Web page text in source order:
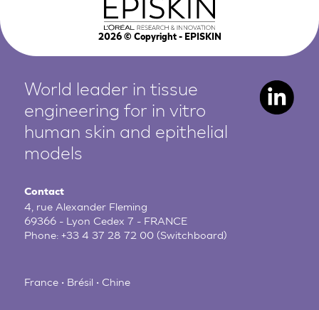
2026© Copyright - EPISKIN
World leader in tissue
engineering for in vitro
human skin and epithelial
models
Contact
4, rue Alexander Fleming
69366 - Lyon Cedex 7 - FRANCE
Phone:+33 4 37 28 72 00 (Switchboard)
France • Brésil • Chine